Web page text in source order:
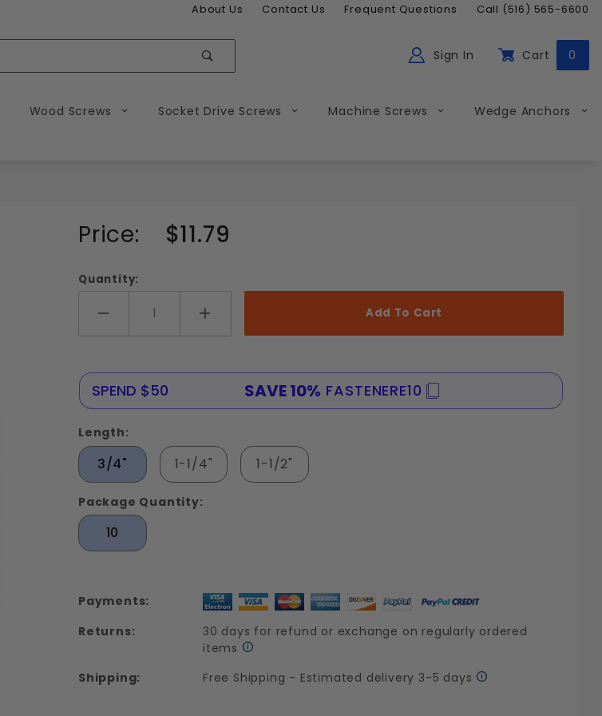
About Us Contact Us Frequent Questions Call (516) 565-6600
Sign In Cart 0
Wood Screws Socket Drive Screws Machine Screws
Wedge Anchors
Purchase
7/16-20
Hex Head
Tap Bolts
Fully
Threaded
Steel 18-
8
Price: $11.79
Quantity:
Add More
SPEND $50 SAVE 10% FASTENERE10
Length:
3/4" 1-1/4" 1-1/2"
Package Quantity:
10
Payments:
Returns:
30 days for refund or exchange on regularly ordered
items
Shipping:
Free Shipping - Estimated delivery 3-5 days